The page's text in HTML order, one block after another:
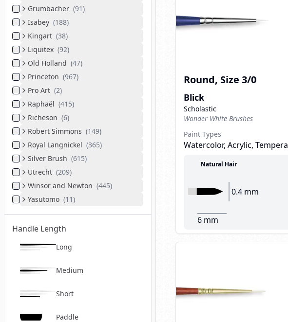
Grumbacher (91)
Isabey (188)
Kingart (38)
Liquitex (92)
Old Holland (47)
Princeton (967)
Pro Art (2)
Raphaël (415)
Richeson (6)
Robert Simmons (149)
Royal Langnickel (365)
Silver Brush (615)
Utrecht (209)
Winsor and Newton (445)
Yasutomo (11)
Handle Length
Long
Medium
Short
Paddle
Round, Size 3/0
Blick
Scholastic
Wonder White Brushes
Paint Types
Watercolor, Acrylic, Tempera
Natural Hair
0.4 mm
6 mm